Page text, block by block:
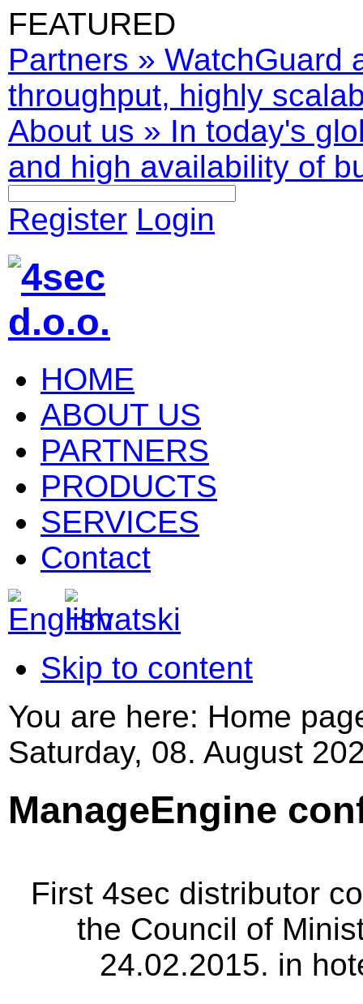
FEATURED
Partners » WatchGuard
throughput, highly
About us » In today's
and high availability of
Register Login
HOME
ABOUT US
PARTNERS
PRODUCTS
SERVICES
Contact
Skip to content
You are here: Home
Saturday, 08. August
ManageEngine
First 4sec distributor
the Council of
24.02.2015. in